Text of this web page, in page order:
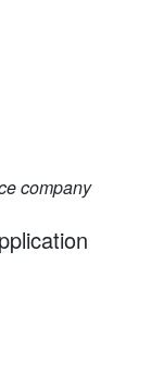
company